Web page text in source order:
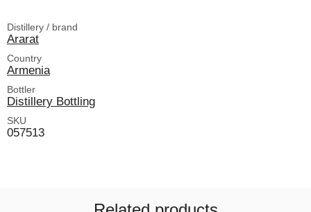
Distillery / brand
Ararat
Country
Armenia
Bottler
Distillery Bottling
SKU
057513